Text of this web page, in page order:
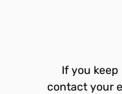
If you
contact your